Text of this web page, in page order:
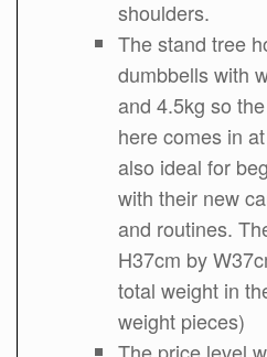
shoulders.
The stand tree
dumbbells with
and 4.5kg so
here comes in
also ideal for
with their new
and routines.
H37cm by
total weight in
weight pieces)